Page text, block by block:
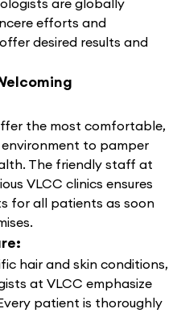
are globally
efforts and
desired results and
the most comfortable,
to pamper
The friendly staff at
VLCC clinics ensures
for all patients as soon
hair and skin conditions,
at VLCC emphasize
patient is thoroughly